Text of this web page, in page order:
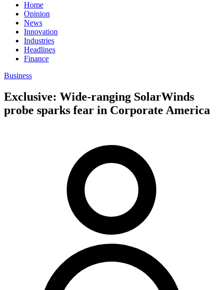
Home
Opinion
News
Innovation
Industries
Headlines
Finance
Business
Exclusive: Wide-ranging SolarWinds
probe sparks fear in Corporate America